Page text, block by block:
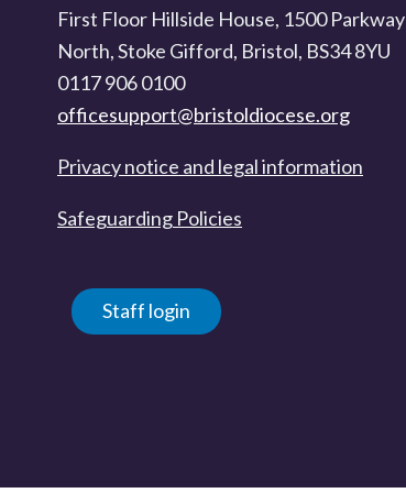
First Floor Hillside House, 1500 Parkway
North, Stoke Gifford, Bristol, BS34 8YU
0117 906 0100
officesupport@bristoldiocese.org
Privacy notice and legal information
Safeguarding Policies
Staff login